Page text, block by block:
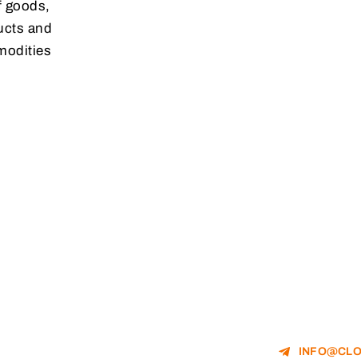
goods,
and